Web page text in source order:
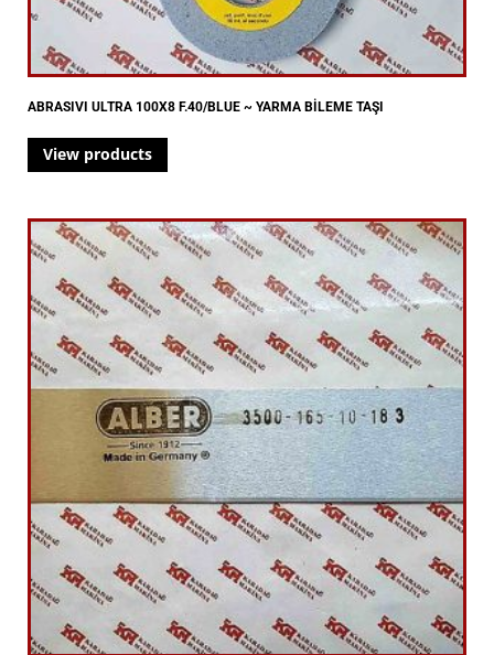
ABRASIVI ULTRA 100X8 F.40/BLUE ~ YARMA BİLEME TAŞI
View products